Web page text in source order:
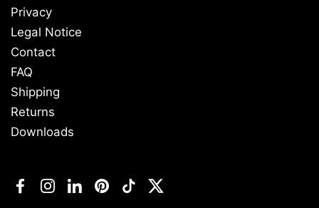
Privacy
Legal Notice
Contact
FAQ
Shipping
Returns
Downloads
FacebookInstagram
LinkedInPinterest
TikTokTwitter